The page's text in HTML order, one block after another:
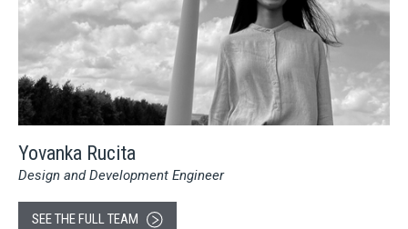
Yovanka Rucita
Design and Development Engineer
SEE THE FULL TEAM